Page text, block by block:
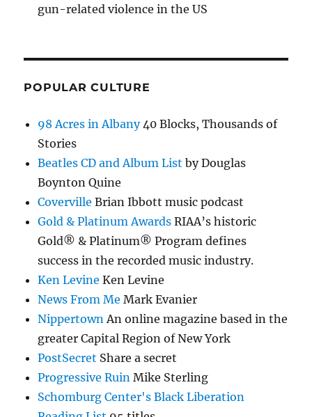
gun-related violence in the US
POPULAR CULTURE
98 Acres in Albany40 Blocks, Thousands of
Stories
Beatles CD and Album List by Douglas
Boynton Quine
Coverville Brian Ibbott music podcast
Gold & Platinum Awards RIAA’s historic
Gold® & Platinum® Program defines
success in the recorded music industry.
Ken Levine Ken Levine
News From Me Mark Evanier
Nippertown An online magazine based in the
greater Capital Region of New York
PostSecret Share a secret
Progressive Ruin Mike Sterling
Schomburg Center's Black Liberation